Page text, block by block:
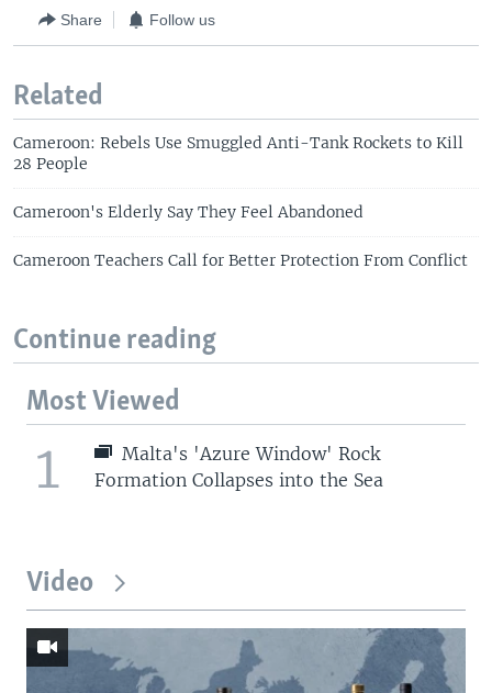
Share Follow us
Related
Cameroon: Rebels Use Smuggled Anti-Tank Rockets to Kill
28 People
Cameroon's Elderly Say They Feel Abandoned
Cameroon Teachers Call for Better Protection From Conflict
Continue reading
Most Viewed
1
Malta's 'Azure Window' Rock
Formation Collapses into the Sea
Video